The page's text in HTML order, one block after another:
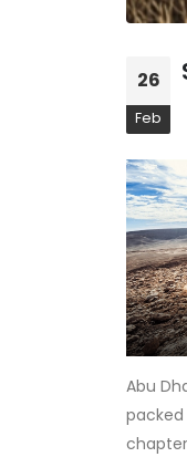
26
Feb
Abu
packed